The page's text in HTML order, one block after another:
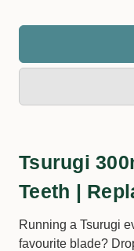
Tsurugi
Teeth |
Running a Tsurugi
favourite blade?